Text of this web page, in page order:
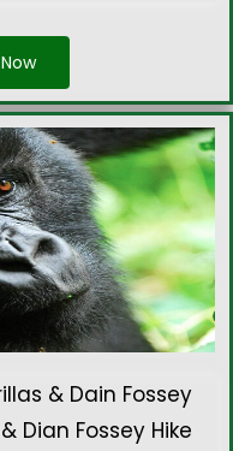
& Dain Fossey
Dian Fossey Hike